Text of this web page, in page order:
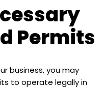
Permits
business, you may
to operate legally in